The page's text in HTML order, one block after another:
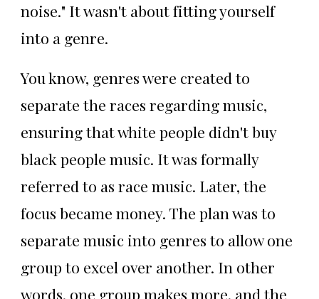
noise." It wasn't about fitting yourself
into a genre.
You know, genres were created to
separate the races regarding music,
ensuring that white people didn't buy
black people music. It was formally
referred to as race music. Later, the
focus became money. The plan was to
separate music into genres to allow one
group to excel over another. In other
words, one group makes more, and the